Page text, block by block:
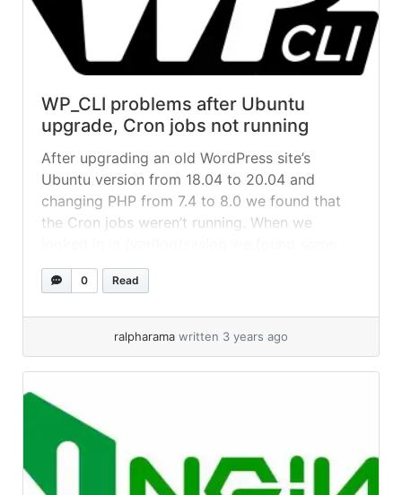
WP_CLI problems after Ubuntu
upgrade, Cron jobs not running
After upgrading an old WordPress site’s
Ubuntu version from 18.04 to 20.04 and
changing PHP from 7.4 to 8.0 we found that
the Cron jobs weren’t running. When we
errors about wp-cli when the job was trying to
run. We could reproduce the error with a wp-
0 Read
ralpharama written 3 years ago